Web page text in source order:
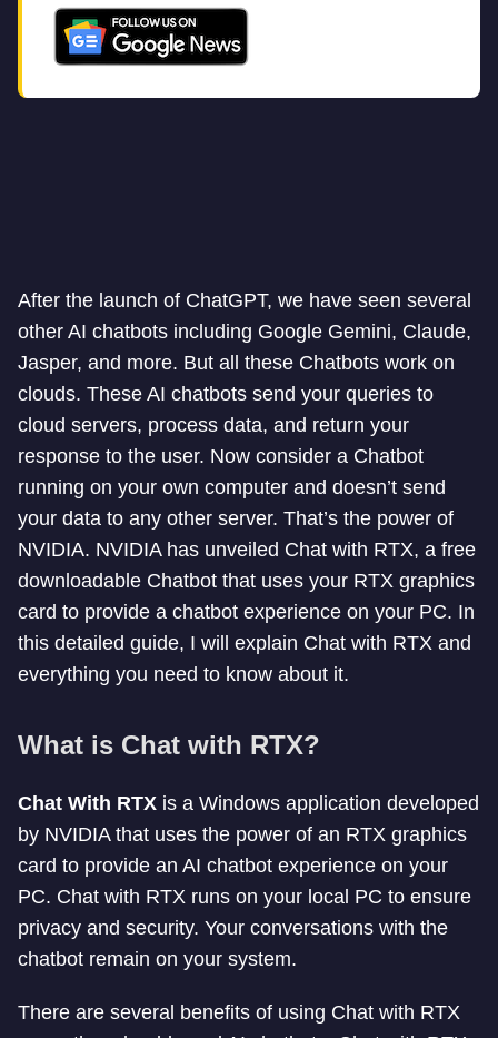
After the launch of ChatGPT, we have seen several
other AI chatbots including Google Gemini, Claude,
Jasper, and more. But all these Chatbots work on
clouds. These AI chatbots send your queries to
cloud servers, process data, and return your
response to the user. Now consider a Chatbot
running on your own computer and doesn’t send
your data to any other server. That’s the power of
NVIDIA. NVIDIA has unveiled Chat with RTX, a free
downloadable Chatbot that uses your RTX graphics
card to provide a chatbot experience on your PC. In
this detailed guide, I will explain Chat with RTX and
everything you need to know about it.
What is Chat with RTX?
Chat With RTX is a Windows application developed
by NVIDIA that uses the power of an RTX graphics
card to provide an AI chatbot experience on your
PC. Chat with RTX runs on your local PC to ensure
privacy and security. Your conversations with the
chatbot remain on your system.
There are several benefits of using Chat with RTX